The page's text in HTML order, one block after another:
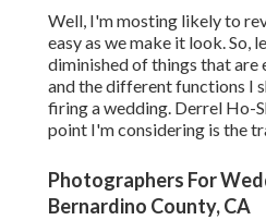
Well, I'm mosting likely to
easy as we make it look. So,
diminished of things that are
and the different functions I
firing a wedding. Derrel Ho-
point I'm considering is the
Photographers For
Bernardino County, CA